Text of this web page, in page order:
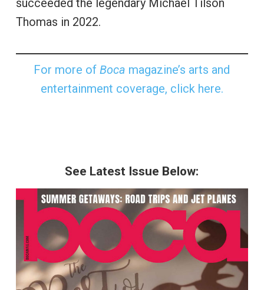
succeeded the legendary Michael Tilson
Thomas in 2022.
For more ofBoca magazine’s arts and
entertainment coverage, click here.
See Latest Issue Below: